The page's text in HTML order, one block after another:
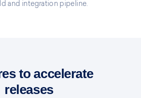
to accelerate
releases
and integration pipeline.